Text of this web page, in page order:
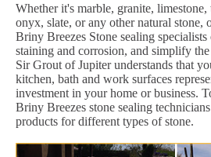
Whether it's marble, granite, limestone,
onyx, slate, or any other natural stone,
Briny Breezes Stone sealing
staining and corrosion, and simplify
Sir Grout of Jupiter understands that
kitchen, bath and work surfaces
investment in your home or business.
Briny Breezes stone sealing
products for different types of stone.